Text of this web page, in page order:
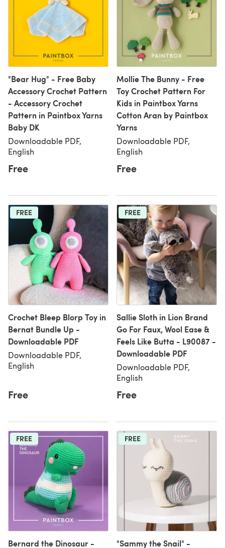
"Bear Hug" - Free Baby
Accessory Crochet Pattern
- Accessory Crochet
Pattern in Paintbox Yarns
Baby DK
Downloadable PDF,
English
Free
Mollie The Bunny - Free
Toy Crochet Pattern For
Kids in Paintbox Yarns
Cotton Aran by Paintbox
Yarns
Downloadable PDF,
English
Free
FREE
Crochet Bleep Blorp Toy in
Bernat Bundle Up -
Downloadable PDF
Downloadable PDF,
English
Free
FREE
Sallie Sloth in Lion Brand
Go For Faux, Wool Ease &
Feels Like Butta - L90087 -
Downloadable PDF
Downloadable PDF,
English
Free
FREE
Bernard the Dinosaur -
FREE
"Sammy the Snail" -